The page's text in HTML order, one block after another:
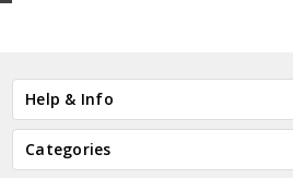
Help & Info
Categories